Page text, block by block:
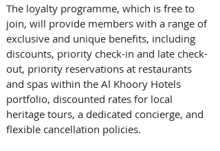
The loyalty programme, which is free to
join, will provide members with a range of
exclusive and unique benefits, including
discounts, priority check-in and late check-
out, priority reservations at restaurants
and spas within the Al Khoory Hotels
portfolio, discounted rates for local
heritage tours, a dedicated concierge, and
flexible cancellation policies.